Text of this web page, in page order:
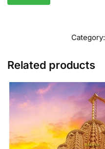
Category:
Related products